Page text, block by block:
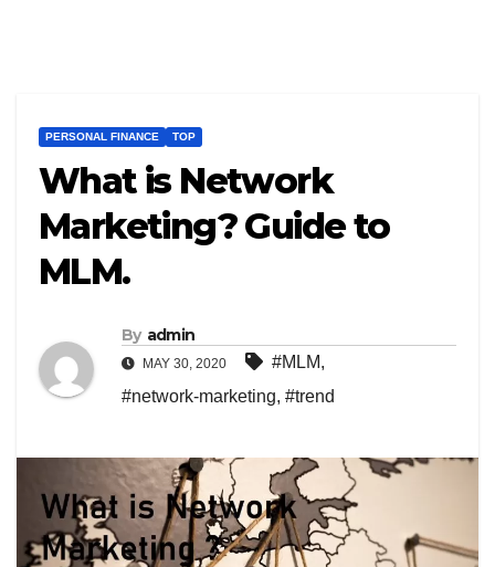
PERSONAL FINANCE TOP
What is Network
Marketing? Guide to
MLM.
By admin
MAY 30, 2020 #MLM,
#network-marketing, #trend